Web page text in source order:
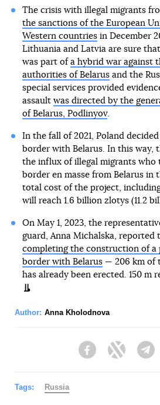
The crisis with illegal migrants
the sanctions of the European
Western countriesin December
Lithuania and Latvia are sure
was part of a hybrid war against
authorities of Belarusand the
special services provided
assault was directed by the
of Belarus, Podlinyov.
In the fall of 2021, Poland
border with Belarus. In this way,
the influx of illegal migrants who
border en masse from Belarus in
total cost of the project,
will reach 1.6 billion zlotys (11.2
On May 1, 2023, the
guard, Anna Michalska, reported
completing the construction of a
border with Belarus— 206 km of
has already been erected. 150 m
Author: Anna Kholodnova
FacebookTwitter
Tags: Russia